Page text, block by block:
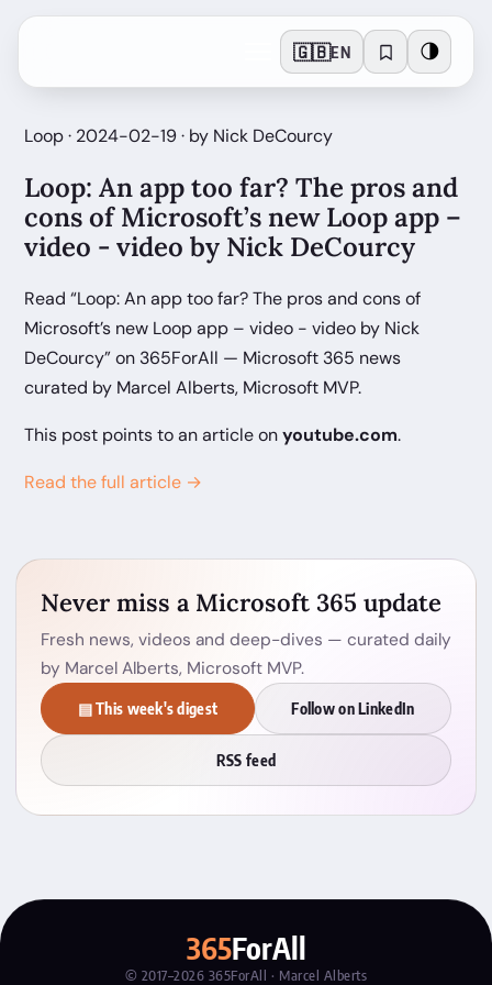
🇬🇧EN 🌗
Loop · 2024-02-19 · by Nick DeCourcy
Loop: An app too far? The pros and
cons of Microsoft’s new Loop app –
video - video by Nick DeCourcy
Read “Loop: An app too far? The pros and cons of
Microsoft’s new Loop app – video - video by Nick
DeCourcy” on 365ForAll — Microsoft 365 news
curated by Marcel Alberts, Microsoft MVP.
This post points to an article onyoutube.com.
Read the full article →
Never miss a Microsoft 365 update
Fresh news, videos and deep-dives — curated daily
by Marcel Alberts, Microsoft MVP.
▤ This week's digest Follow on LinkedIn
RSS feed
365ForAll
© 2017–2026 365ForAll · Marcel Alberts